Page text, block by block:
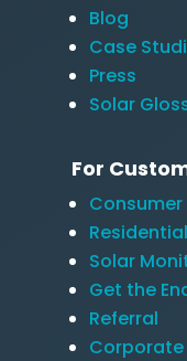
Blog
Case
Press
Solar
For
Consumer
Solar
Get the
Referral
Corporate